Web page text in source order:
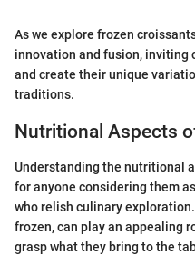
As we explore frozen
innovation and fusion, inviting
and create their unique
traditions.
Nutritional Aspects
Understanding the nutritional
for anyone considering them
who relish culinary
frozen, can play an appealing
grasp what they bring to the